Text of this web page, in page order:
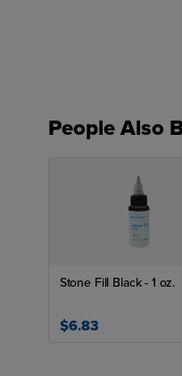
People Also
Stone Fill Black - 1 oz.
$6.83